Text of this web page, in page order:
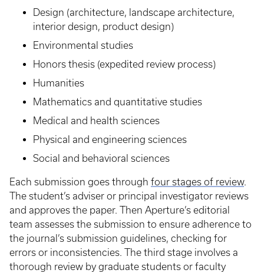
Design (architecture, landscape architecture,
interior design, product design)
Environmental studies
Honors thesis (expedited review process)
Humanities
Mathematics and quantitative studies
Medical and health sciences
Physical and engineering sciences
Social and behavioral sciences
Each submission goes through four stages of review.
The student’s adviser or principal investigator reviews
and approves the paper. Then Aperture’s editorial
team assesses the submission to ensure adherence to
the journal’s submission guidelines, checking for
errors or inconsistencies. The third stage involves a
thorough review by graduate students or faculty